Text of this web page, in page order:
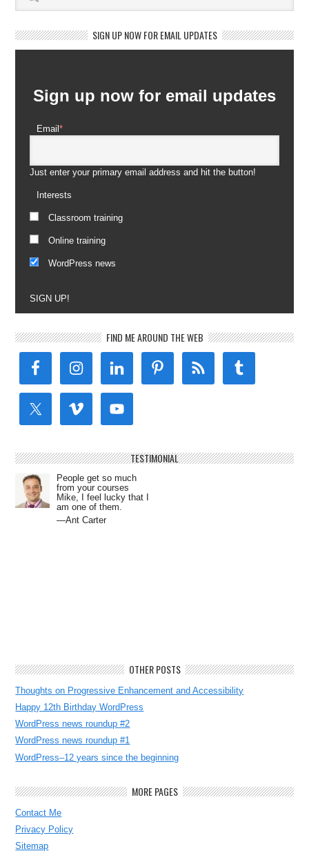
SIGN UP NOW FOR EMAIL UPDATES
Sign up now for email updates
Email*
Just enter your primary email address and hit the button!
Interests
Classroom training
Online training
WordPress news
SIGN UP!
FIND ME AROUND THE WEB
TESTIMONIAL
People get so much
from your courses
Mike, I feel lucky that I
am one of them.
—Ant Carter
OTHER POSTS
Thoughts on Progressive Enhancement and Accessibility
Happy 12th Birthday WordPress
WordPress news roundup #2
WordPress news roundup #1
WordPress–12 years since the beginning
MORE PAGES
Contact Me
Privacy Policy
Sitemap